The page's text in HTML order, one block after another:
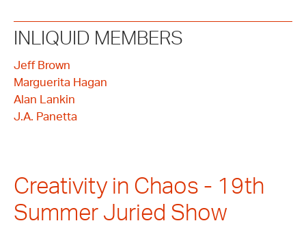
INLIQUID MEMBERS
Jeff Brown
Marguerita Hagan
Alan Lankin
J.A. Panetta
Creativity in Chaos - 19th
Summer Juried Show